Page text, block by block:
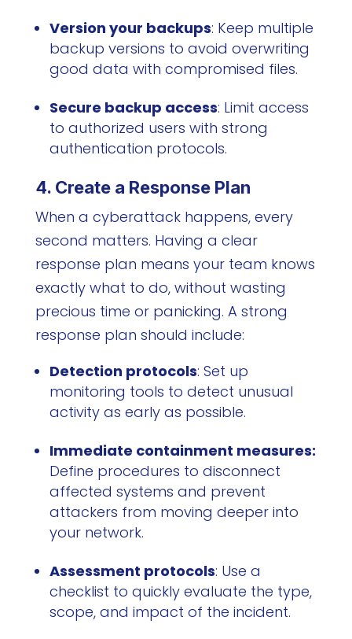
Version your backups: Keep multiple
backup versions to avoid overwriting
good data with compromised files.
Secure backup access: Limit access
to authorized users with strong
authentication protocols.
4. Create a Response Plan
When a cyberattack happens, every
second matters. Having a clear
response plan means your team knows
exactly what to do, without wasting
precious time or panicking. A strong
response plan should include:
Detection protocols: Set up
monitoring tools to detect unusual
activity as early as possible.
Immediate containment measures:
Define procedures to disconnect
affected systems and prevent
attackers from moving deeper into
your network.
Assessment protocols: Use a
checklist to quickly evaluate the type,
scope, and impact of the incident.